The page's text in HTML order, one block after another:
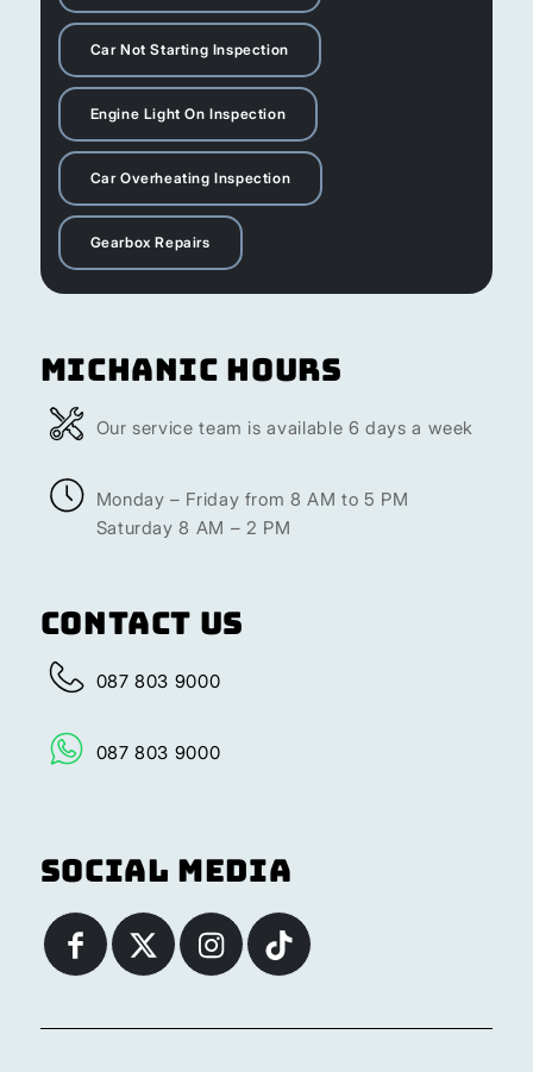
Car Not Starting Inspection
Engine Light On Inspection
Car Overheating Inspection
Gearbox Repairs
Michanic Hours
Our service team is available 6 days a week
Monday – Friday from 8 AM to 5 PM
Saturday 8 AM – 2 PM
Contact Us
087 803 9000
087 803 9000
Social Media